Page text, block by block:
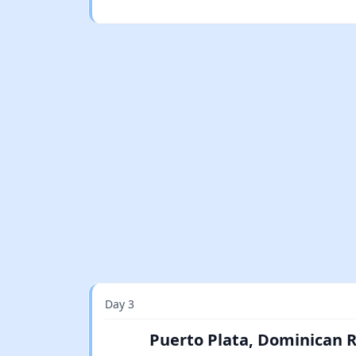
Day 3
Puerto Plata, Dominican